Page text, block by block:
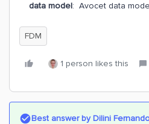
data model: Avocet data
FDM
1 person likes this
Best answer byDilini